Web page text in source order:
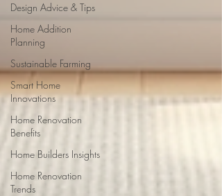
Design Advice & Tips
Home Addition
Planning
Sustainable Farming
Smart Home
Innovations
Home Renovation
Benefits
Home Builders Insights
Home Renovation
Trends